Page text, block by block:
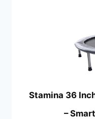
Stamina 36
–